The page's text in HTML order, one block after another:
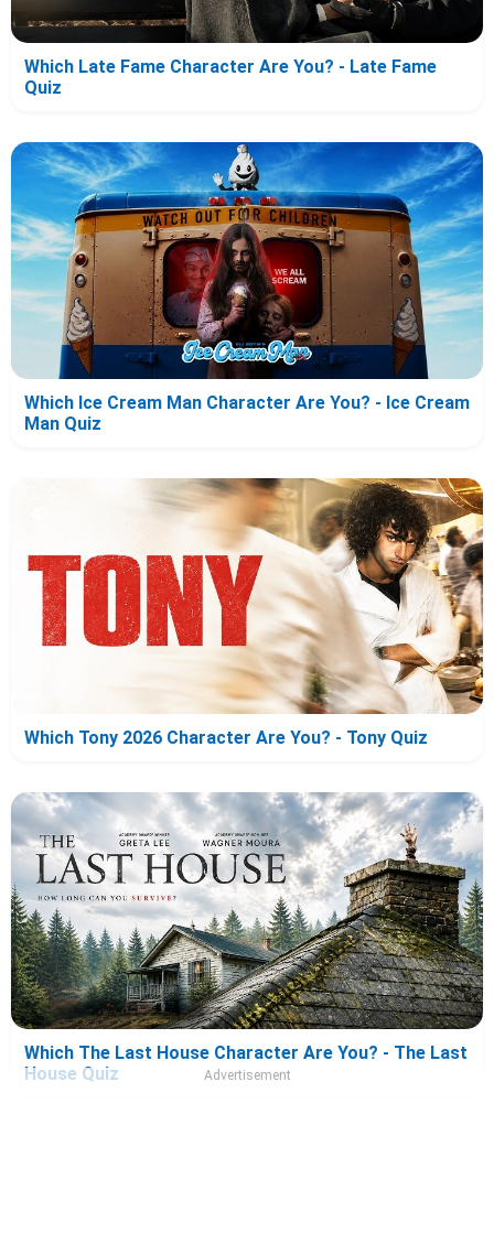
Which Late Fame Character Are You? - Late Fame
Quiz
Which Ice Cream Man Character Are You? - Ice Cream
Man Quiz
Which Tony 2026 Character Are You? - Tony Quiz
Which The Last House Character Are You? - The Last
House Quiz
Advertisement